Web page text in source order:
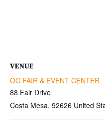
VENUE
OC FAIR & EVENT CENTER
88 Fair Drive
Costa Mesa, 92626 United